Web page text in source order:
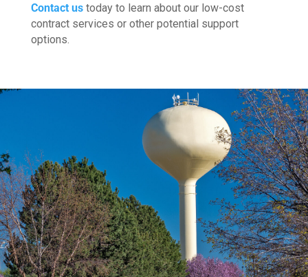
Contact ustoday to learn about our low-cost
contract services or other potential support
options.